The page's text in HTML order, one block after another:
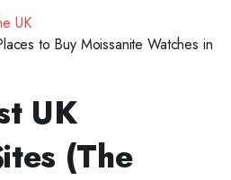
to Buy Moissanite Watches in
UK
(The